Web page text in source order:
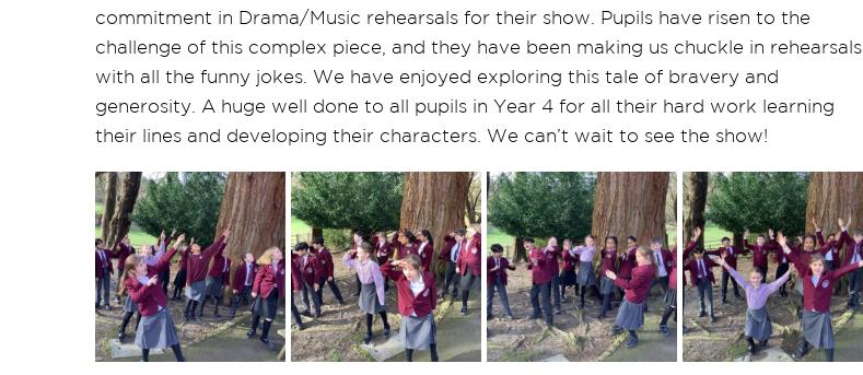
commitment in Drama/Music rehearsals for their show. Pupils have risen to the
challenge of this complex piece, and they have been making us chuckle in rehearsals
with all the funny jokes. We have enjoyed exploring this tale of bravery and
generosity. A huge well done to all pupils in Year 4 for all their hard work learning
their lines and developing their characters. We can’t wait to see the show!